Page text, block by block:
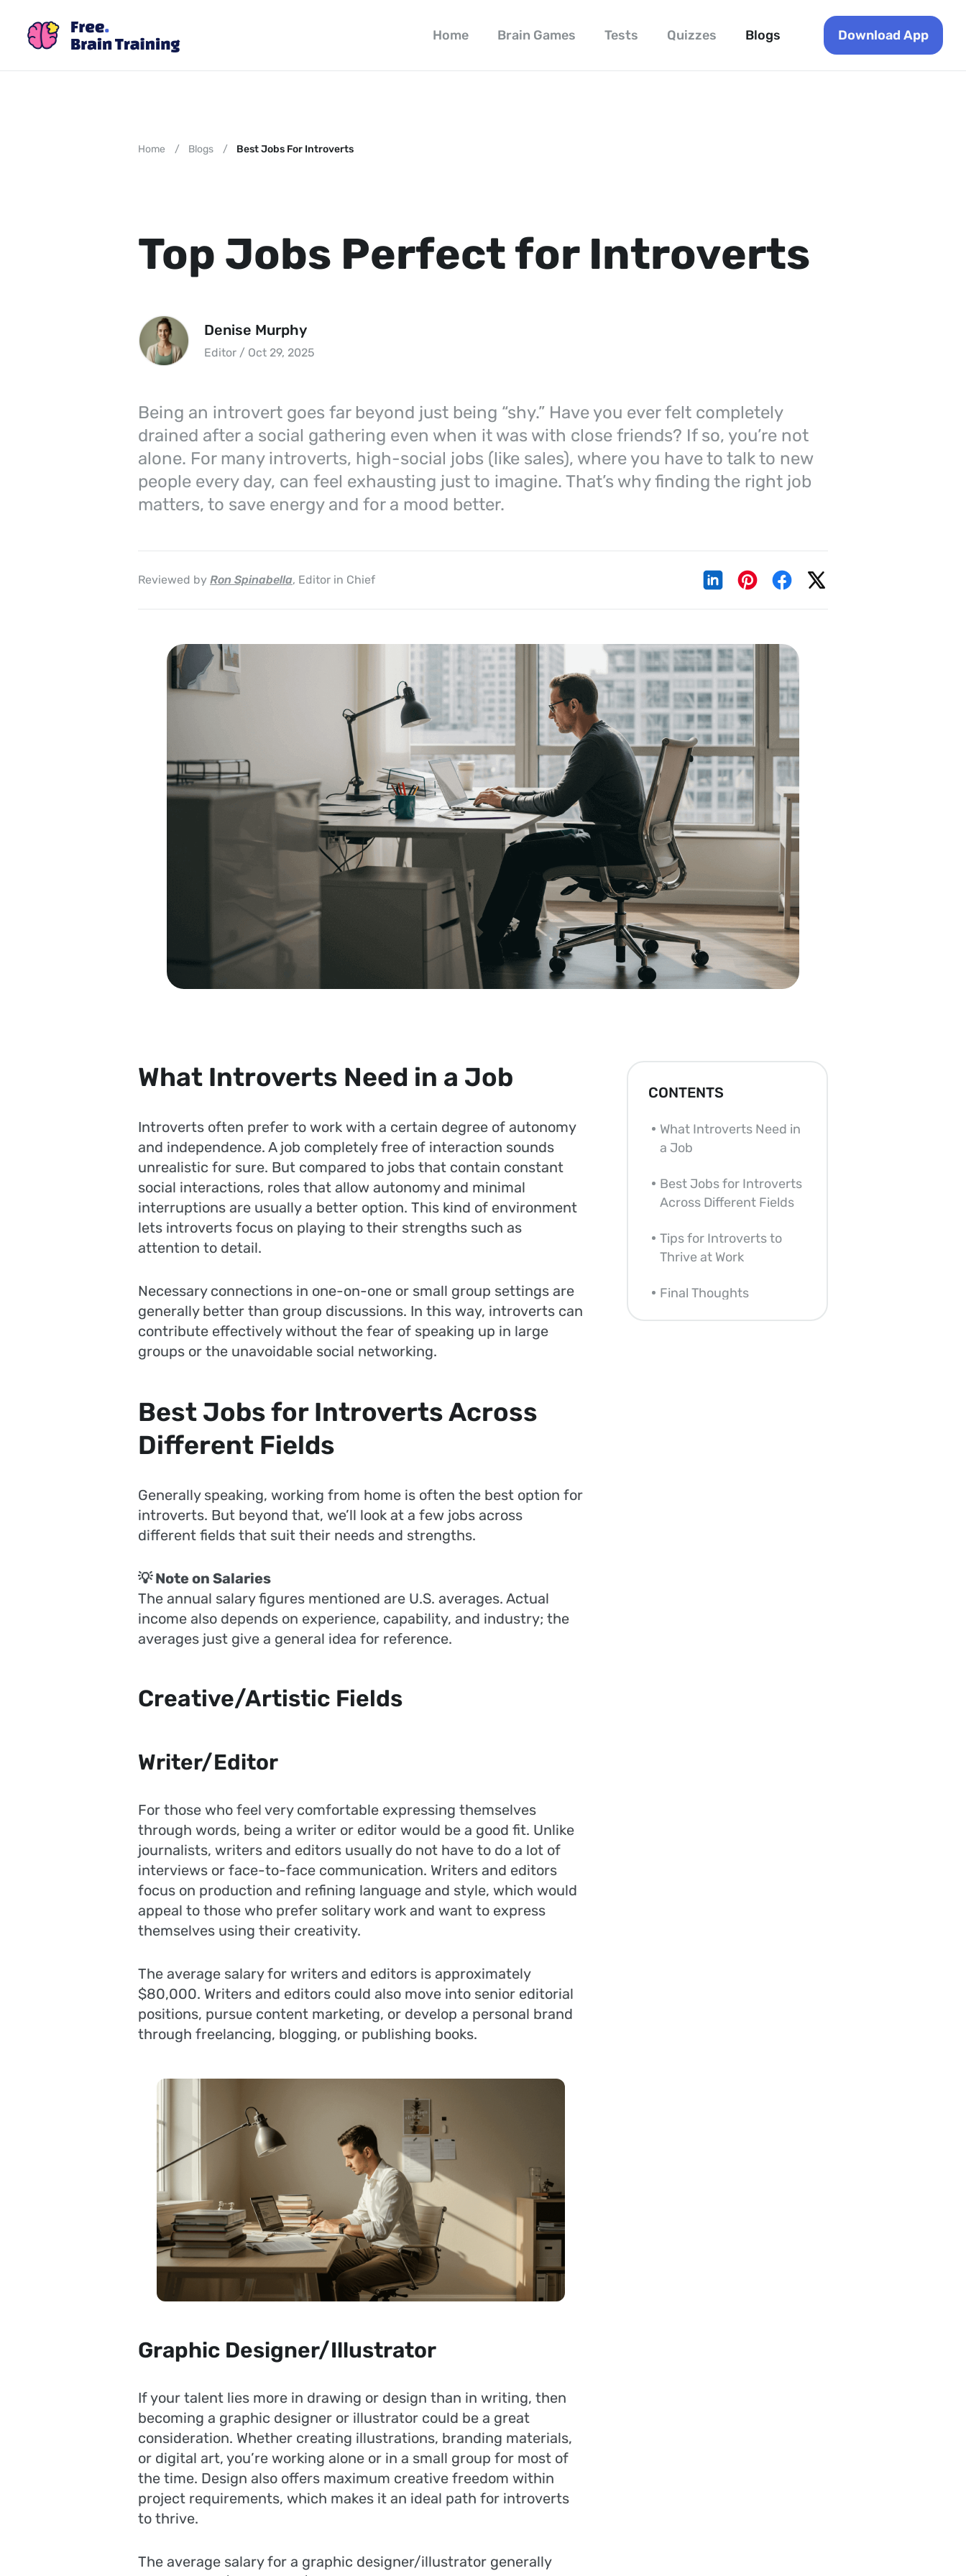
Home Brain Games Tests Quizzes Blogs Download App
Home / Blogs / Best Jobs For Introverts
Top Jobs Perfect for Introverts
Denise Murphy
Editor / Oct 29, 2025
Being an introvert goes far beyond just being “shy.” Have you ever felt completely
drained after a social gathering even when it was with close friends? If so, you’re not
alone. For many introverts, high-social jobs (like sales), where you have to talk to new
people every day, can feel exhausting just to imagine. That’s why finding the right job
matters, to save energy and for a mood better.
Reviewed by Ron Spinabella, Editor in Chief
What Introverts Need in a Job
Introverts often prefer to work with a certain degree of autonomy
and independence. A job completely free of interaction sounds
unrealistic for sure. But compared to jobs that contain constant
social interactions, roles that allow autonomy and minimal
interruptions are usually a better option. This kind of environment
lets introverts focus on playing to their strengths such as
attention to detail.
Necessary connections in one-on-one or small group settings are
generally better than group discussions. In this way, introverts can
contribute effectively without the fear of speaking up in large
groups or the unavoidable social networking.
Best Jobs for Introverts Across
Different Fields
Generally speaking, working from home is often the best option for
introverts. But beyond that, we’ll look at a few jobs across
different fields that suit their needs and strengths.
💡 Note on Salaries
The annual salary figures mentioned are U.S. averages. Actual
income also depends on experience, capability, and industry; the
averages just give a general idea for reference.
Creative/Artistic Fields
Writer/Editor
For those who feel very comfortable expressing themselves
through words, being a writer or editor would be a good fit. Unlike
journalists, writers and editors usually do not have to do a lot of
interviews or face-to-face communication. Writers and editors
focus on production and refining language and style, which would
appeal to those who prefer solitary work and want to express
themselves using their creativity.
The average salary for writers and editors is approximately
$80,000. Writers and editors could also move into senior editorial
positions, pursue content marketing, or develop a personal brand
through freelancing, blogging, or publishing books.
Graphic Designer/Illustrator
If your talent lies more in drawing or design than in writing, then
becoming a graphic designer or illustrator could be a great
consideration. Whether creating illustrations, branding materials,
or digital art, you’re working alone or in a small group for most of
the time. Design also offers maximum creative freedom within
project requirements, which makes it an ideal path for introverts
to thrive.
The average salary for a graphic designer/illustrator generally
CONTENTS
What Introverts Need in
a Job
Best Jobs for Introverts
Across Different Fields
Tips for Introverts to
Thrive at Work
Final Thoughts